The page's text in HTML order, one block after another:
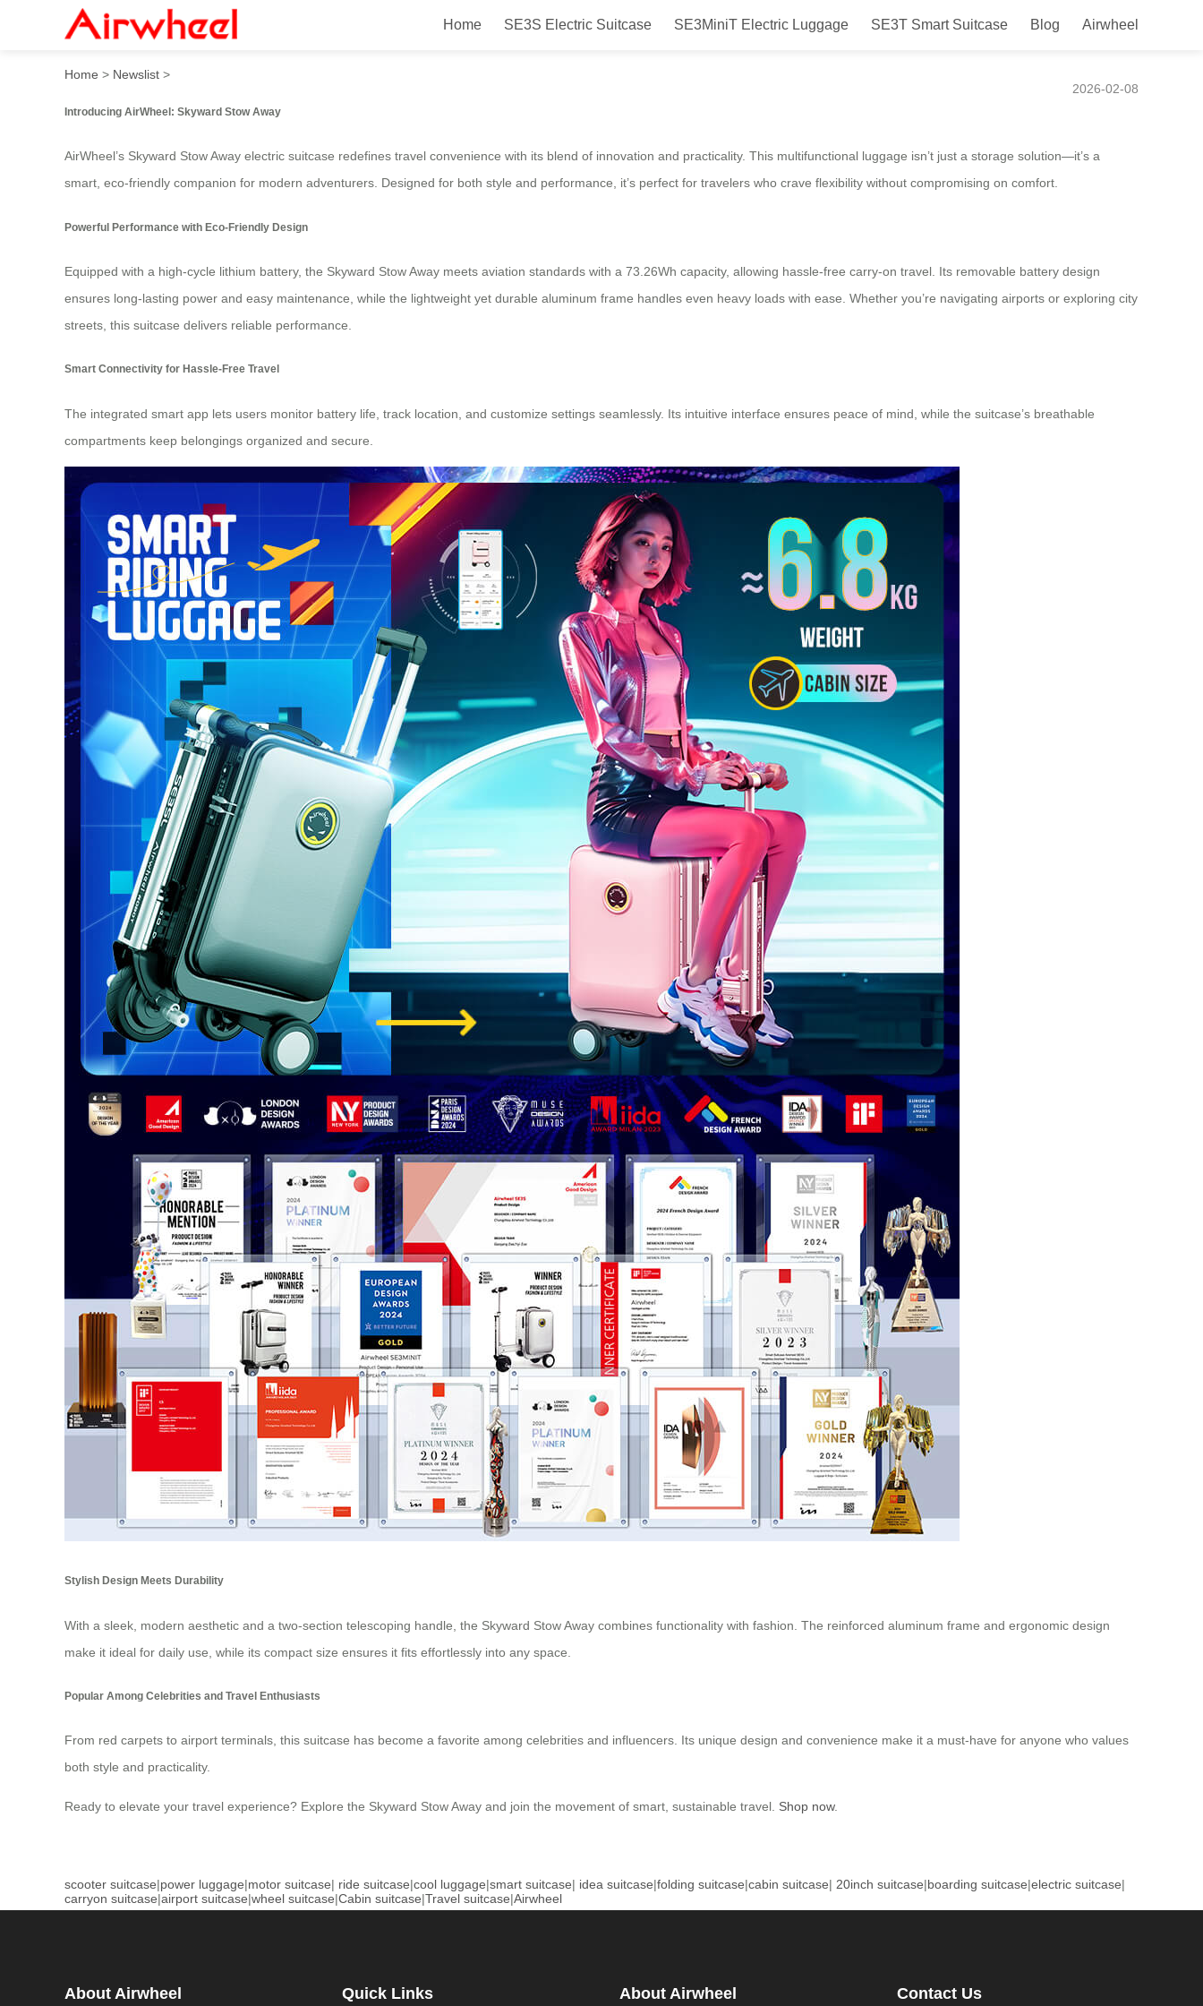
Home SE3S Electric Suitcase SE3MiniT Electric Luggage SE3T Smart Suitcase Blog Airwheel
AirWheel: Skyward Stow Away
Home > Newslist >
2026-02-08
Introducing AirWheel: Skyward Stow Away
AirWheel’s Skyward Stow Away electric suitcase redefines travel convenience with its blend of innovation and practicality. This multifunctional luggage isn’t just a storage solution—it’s a
smart, eco-friendly companion for modern adventurers. Designed for both style and performance, it’s perfect for travelers who crave flexibility without compromising on comfort.
Powerful Performance with Eco-Friendly Design
Equipped with a high-cycle lithium battery, the Skyward Stow Away meets aviation standards with a 73.26Wh capacity, allowing hassle-free carry-on travel. Its removable battery design
ensures long-lasting power and easy maintenance, while the lightweight yet durable aluminum frame handles even heavy loads with ease. Whether you’re navigating airports or exploring city
streets, this suitcase delivers reliable performance.
Smart Connectivity for Hassle-Free Travel
The integrated smart app lets users monitor battery life, track location, and customize settings seamlessly. Its intuitive interface ensures peace of mind, while the suitcase’s breathable
compartments keep belongings organized and secure.
Stylish Design Meets Durability
With a sleek, modern aesthetic and a two-section telescoping handle, the Skyward Stow Away combines functionality with fashion. The reinforced aluminum frame and ergonomic design
make it ideal for daily use, while its compact size ensures it fits effortlessly into any space.
Popular Among Celebrities and Travel Enthusiasts
From red carpets to airport terminals, this suitcase has become a favorite among celebrities and influencers. Its unique design and convenience make it a must-have for anyone who values
both style and practicality.
Ready to elevate your travel experience? Explore the Skyward Stow Away and join the movement of smart, sustainable travel. Shop now.
scooter suitcase|power luggage|motor suitcase| ride suitcase|cool luggage|smart suitcase| idea suitcase|folding suitcase|cabin suitcase| 20inch suitcase|boarding suitcase|electric suitcase|
carryon suitcase|airport suitcase|wheel suitcase|Cabin suitcase|Travel suitcase|Airwheel
About Airwheel Quick Links About Airwheel Contact Us